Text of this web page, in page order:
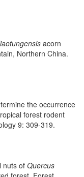
acorn
Northern China.
the occurrence
forest rodent
9: 309-319.
nuts of Quercus